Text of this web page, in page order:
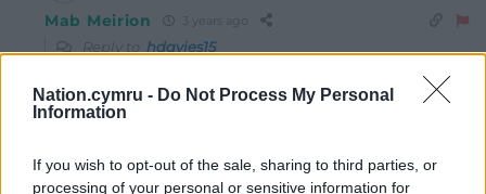
Nation.cymru - Do Not Process My Personal
Information
If you wish to opt-out of the sale, sharing to third parties, or
processing of your personal or sensitive information for
Mab Meirion
Reply to hdavies15
Could not agree more…probably damages their moral
compass for the rest of their lives as far as I can see…